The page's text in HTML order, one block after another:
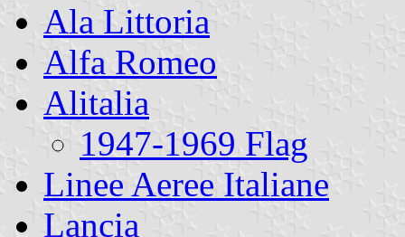
Ala Littoria
Alfa Romeo
Alitalia
1947-1969 Flag
Linee Aeree Italiane
Lancia